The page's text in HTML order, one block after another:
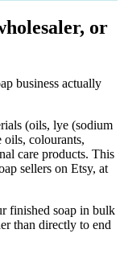
or
business actually
(oils, lye (sodium
colourants,
care products. This
sellers on Etsy, at
finished soap in bulk
than directly to end